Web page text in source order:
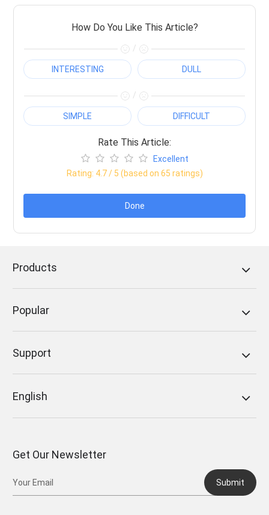
How Do You Like This Article?
/
INTERESTING DULL
/
SIMPLE DIFFICULT
Rate This Article:
Excellent
Rating: 4.7/ 5 (based on 65 ratings)
Done
Products
Popular
Support
English
Get Our Newsletter
Submit